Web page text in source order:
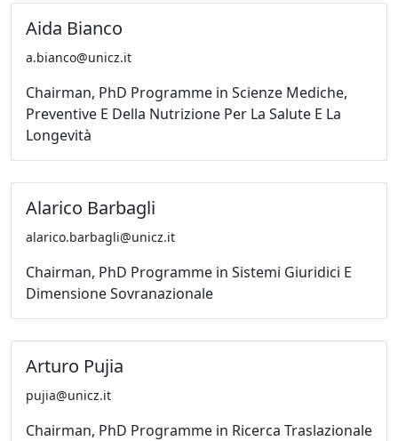
Aida Bianco
a.bianco@unicz.it
Chairman, PhD Programme in Scienze Mediche,
Preventive E Della Nutrizione Per La Salute E La
Longevità
Alarico Barbagli
alarico.barbagli@unicz.it
Chairman, PhD Programme in Sistemi Giuridici E
Dimensione Sovranazionale
Arturo Pujia
pujia@unicz.it
Chairman, PhD Programme in Ricerca Traslazionale